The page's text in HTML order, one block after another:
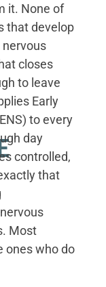
it. None of
that develop
nervous
closes
to leave
Early
to every
day
controlled,
that
Most
ones who do